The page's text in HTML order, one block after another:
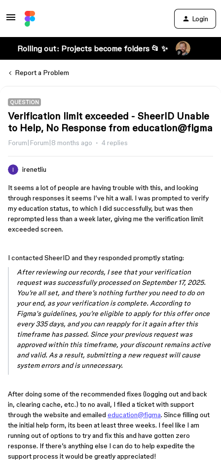
Login
Rolling out: Projects become folders 📂 ✨
Report a Problem
QUESTION
Verification limit exceeded - SheerID Unable
to Help, No Response from education@figma
Forum|Forum|8 months ago 4 replies
irenetliu
It seems a lot of people are having trouble with this, and looking
through responses it seems I’ve hit a wall. I was prompted to verify
my education status, to which I did successfully, but was then
reprompted less than a week later, giving me the verification limit
exceeded screen.
I contacted SheerID and they responded promptly stating:
After reviewing our records, I see that your verification
request was successfully processed on September 17, 2025.
You’re all set, and there’s nothing further you need to do on
your end, as your verification is complete. According to
Figma's guidelines, you’re eligible to apply for this offer once
every 335 days, and you can reapply for it again after this
timeframe has passed. Since your previous request was
approved within this timeframe, your discount remains active
and valid. As a result, submitting a new request will cause
system errors and is unnecessary.
After doing some of the recommended fixes (logging out and back
in, clearing cache, etc.) to no avail, I filed a ticket with support
through the website and emailed education@figma. Since filling out
the initial help form, its been at least three weeks. I feel like I am
running out of options to try and fix this and have gotten zero
response. If there’s anything else I can do to help expedite the
support process it would be greatly appreciated!